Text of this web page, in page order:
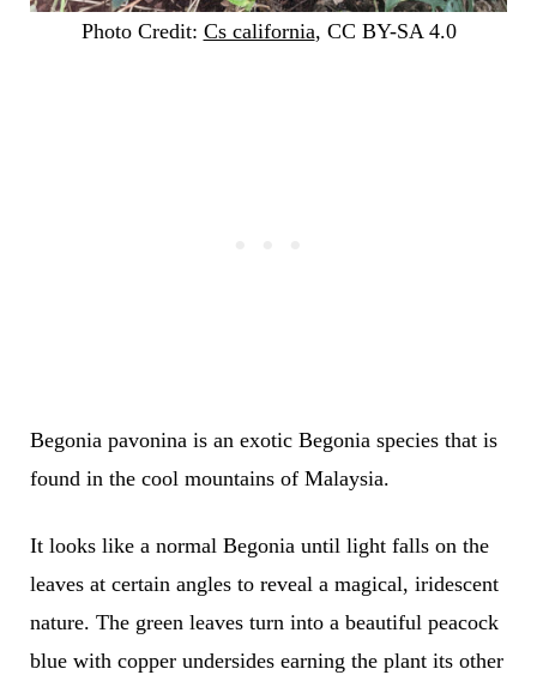
Photo Credit: Cs california, CC BY-SA 4.0
Begonia pavonina is an exotic Begonia species that is
found in the cool mountains of Malaysia.
It looks like a normal Begonia until light falls on the
leaves at certain angles to reveal a magical, iridescent
nature. The green leaves turn into a beautiful peacock
blue with copper undersides earning the plant its other